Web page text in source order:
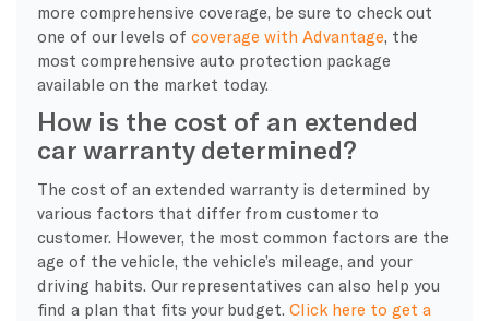
more comprehensive coverage, be sure to check out
one of our levels of coverage with Advantage, the
most comprehensive auto protection package
available on the market today.
How is the cost of an extended
car warranty determined?
The cost of an extended warranty is determined by
various factors that differ from customer to
customer. However, the most common factors are the
age of the vehicle, the vehicle’s mileage, and your
driving habits. Our representatives can also help you
find a plan that fits your budget. Click here to get a